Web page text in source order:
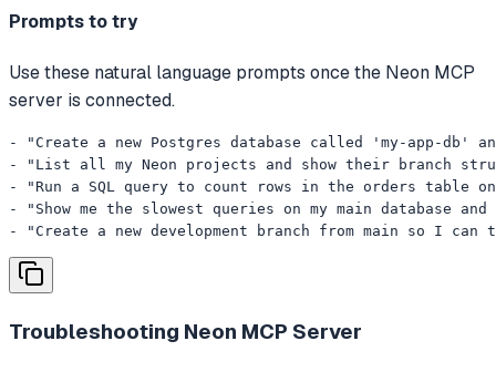
Prompts to try
Use these natural language prompts once the Neon MCP
server is connected.
- "Create a new Postgres database called 'my-app-db'
- "List all my Neon projects and show their branch
- "Run a SQL query to count rows in the orders table
- "Show me the slowest queries on my main database
- "Create a new development branch from main so I
Troubleshooting Neon MCP Server